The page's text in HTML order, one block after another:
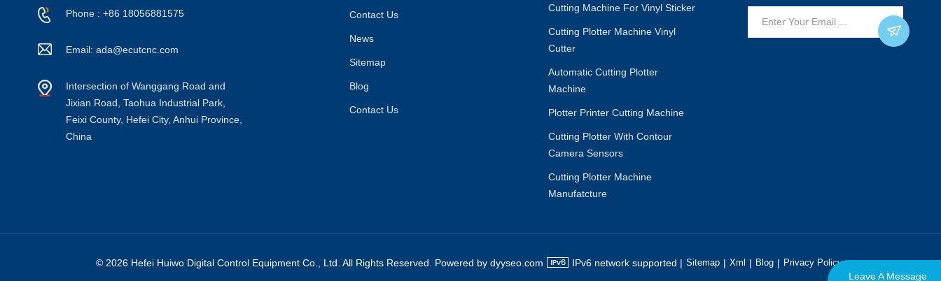
Phone : +86 18056881575
Email: ada@ecutcnc.com
Intersection of Wanggang Road and
Jixian Road, Taohua Industrial Park,
Feixi County, Hefei City, Anhui Province,
China
Contact Us
News
Sitemap
Blog
Contact Us
Cutting Machine For Vinyl Sticker
Cutting Plotter Machine Vinyl
Cutter
Automatic Cutting Plotter
Machine
Plotter Printer Cutting Machine
Cutting Plotter With Contour
Camera Sensors
Cutting Plotter Machine
Manufatcture
© 2026 Hefei Huiwo Digital Control Equipment Co., Ltd. All Rights Reserved. Powered by dyyseo.com IPv6 network supported | Sitemap | Xml | Blog | Privacy Policy
Leave A Message